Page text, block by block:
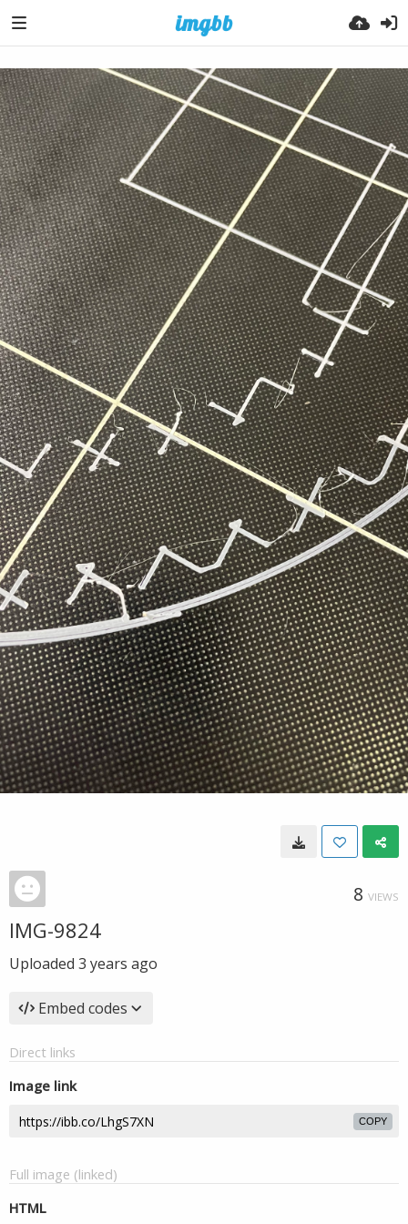
8 VIEWS
IMG-9824
Uploaded 3 years ago
Embed codes
Direct links
Image link
COPY
Full image (linked)
HTML